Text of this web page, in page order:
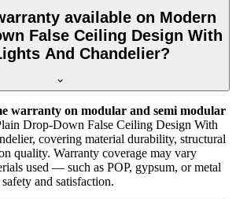
available on Modern
False Ceiling Design With
And Chandelier?
warranty on modular and semi modular
Drop-Down False Ceiling Design With
covering material durability, structural
quality. Warranty coverage may vary
used — such as POP, gypsum, or metal
and satisfaction.